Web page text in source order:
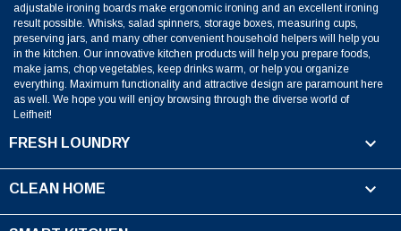
adjustable ironing boards make ergonomic ironing and an excellent ironing
result possible. Whisks, salad spinners, storage boxes, measuring cups,
preserving jars, and many other convenient household helpers will help you
in the kitchen. Our innovative kitchen products will help you prepare foods,
make jams, chop vegetables, keep drinks warm, or help you organize
everything. Maximum functionality and attractive design are paramount here
as well. We hope you will enjoy browsing through the diverse world of
Leifheit!
FRESH LOUNDRY 
CLEAN HOME 